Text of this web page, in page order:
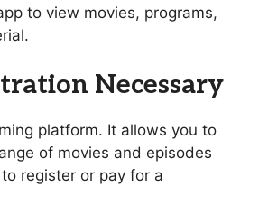
to view movies, programs,
Necessary
platform. It allows you to
of movies and episodes
register or pay for a